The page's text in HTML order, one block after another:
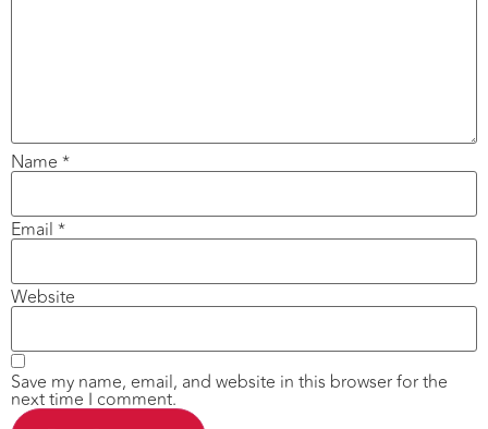
Name *
Email *
Website
Save my name, email, and website in this browser for the
next time I comment.